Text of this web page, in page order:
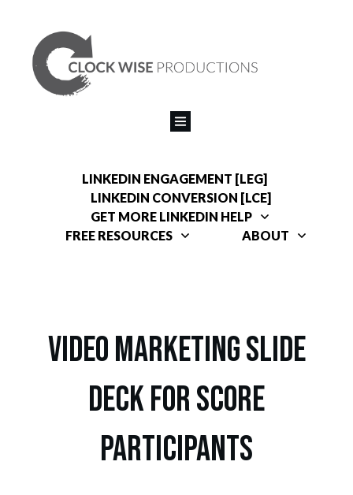
LINKEDIN ENGAGEMENT [LEG]
LINKEDIN CONVERSION [LCE]
GET MORE LINKEDIN HELP
FREE RESOURCES
ABOUT
Video Marketing Slide
Deck for SCORE
participants